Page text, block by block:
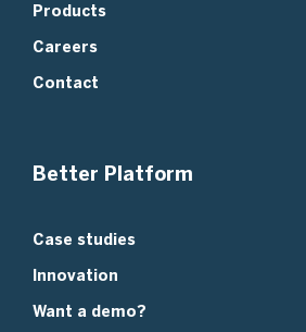
Products
Careers
Contact
Better Platform
Case studies
Innovation
Want a demo?